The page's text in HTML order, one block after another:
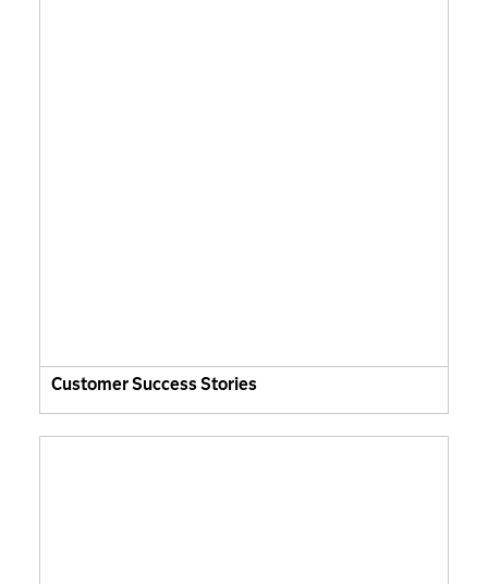
Customer Success Stories